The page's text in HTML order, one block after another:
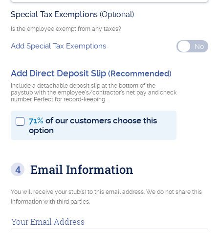
Add Additions, Benefits or Deductions
Check Number
Add Additions, Benefits or Deductions
Pay Period Start Date
Add Additions, Benefits or Deductions
Employee Pay Date
Number of Previous Pay Dates this year
Sum of all previous regular wages this year
Add Additions, Benefits or Deductions
Special Tax Exemptions(Optional)
Is the employee exempt from any taxes?
Add Special Tax Exemptions
Add Direct Deposit Slip(Recommended)
Include a detachable deposit slip at the bottom of the
paystub with the employee's/contractor's net pay and check
number. Perfect for record-keeping.
71% of our customers choose this
option
Email Information
You will receive your stub(s) to this email address. We do not share this
information with third parties.
Your Email Address